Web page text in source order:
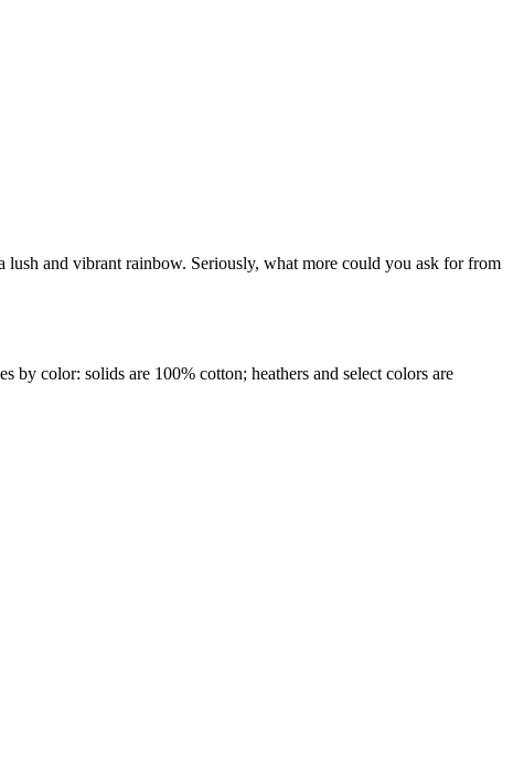
and vibrant rainbow. Seriously, what more could you ask for from
color: solids are 100% cotton; heathers and select colors are